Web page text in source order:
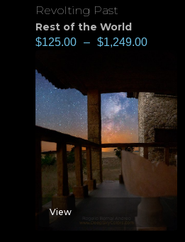
Revolting Past
Rest of the World
$125.00 – $1,249.00
View